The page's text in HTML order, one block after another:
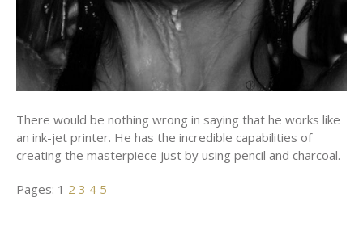
There would be nothing wrong in saying that he works like
an ink-jet printer. He has the incredible capabilities of
creating the masterpiece just by using pencil and charcoal.
Pages: 1 2 3 4 5